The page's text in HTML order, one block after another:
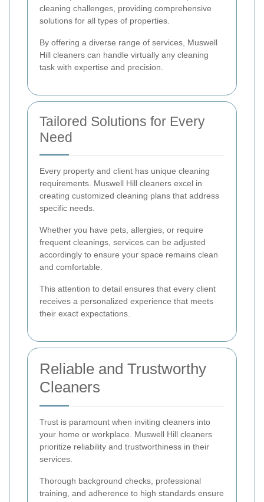
cleaning challenges, providing comprehensive
solutions for all types of properties.
By offering a diverse range of services, Muswell
Hill cleaners can handle virtually any cleaning
task with expertise and precision.
Tailored Solutions for Every
Need
Every property and client has unique cleaning
requirements. Muswell Hill cleaners excel in
creating customized cleaning plans that address
specific needs.
Whether you have pets, allergies, or require
frequent cleanings, services can be adjusted
accordingly to ensure your space remains clean
and comfortable.
This attention to detail ensures that every client
receives a personalized experience that meets
their exact expectations.
Reliable and Trustworthy
Cleaners
Trust is paramount when inviting cleaners into
your home or workplace. Muswell Hill cleaners
prioritize reliability and trustworthiness in their
services.
Thorough background checks, professional
training, and adherence to high standards ensure